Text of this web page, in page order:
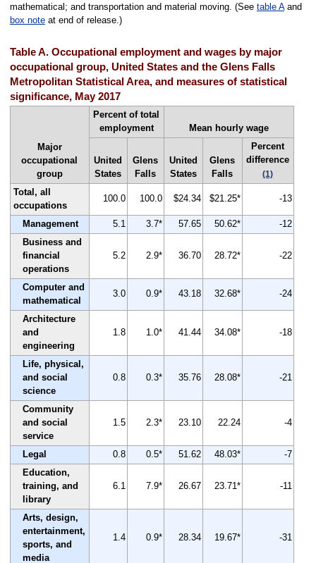
mathematical; and transportation and material moving. (See table Aand
box noteat end of release.)
Table A. Occupational employment and wages by major
occupational group, United States and the Glens Falls
Metropolitan Statistical Area, and measures of statistical
significance, May 2017
Major
occupational
group
Percent of total
employment
Mean hourly wage
United
States
Glens
Falls
United
States
Glens
Falls
Percent
difference
(1)
Total, all
occupations
100.0 100.0 $24.34 $21.25* -13
Management 5.1 3.7* 57.65 50.62*
-12
Business and
financial
operations
5.2 2.9* 36.70 28.72* -22
Computer and
mathematical
3.0 0.9* 43.18 32.68* -24
Architecture
and
engineering
1.8 1.0* 41.44 34.08* -18
Life, physical,
and social
science
0.8 0.3* 35.76 28.08* -21
Community
and social
service
1.5 2.3* 23.10 22.24 -4
Legal 0.8 0.5* 51.62 48.03*
-7
Education,
training, and
library
6.1 7.9* 26.67 23.71* -11
Arts, design,
entertainment,
sports, and
media
1.4 0.9* 28.34 19.67* -31